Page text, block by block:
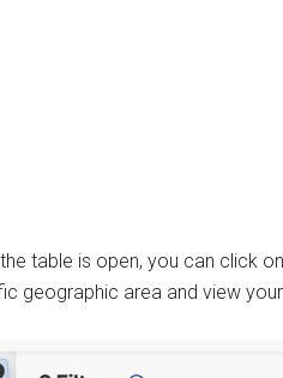
table is open, you can click
geographic area and view